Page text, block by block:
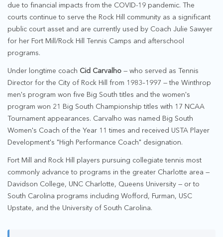
due to financial impacts from the COVID-19 pandemic. The
courts continue to serve the Rock Hill community as a significant
public court asset and are currently used by Coach Julie Sawyer
for her Fort Mill/Rock Hill Tennis Camps and afterschool
programs.
Under longtime coach Cid Carvalho — who served as Tennis
Director for the City of Rock Hill from 1983–1997 — the Winthrop
men's program won five Big South titles and the women's
program won 21 Big South Championship titles with 17 NCAA
Tournament appearances. Carvalho was named Big South
Women's Coach of the Year 11 times and received USTA Player
Development's "High Performance Coach" designation.
Fort Mill and Rock Hill players pursuing collegiate tennis most
commonly advance to programs in the greater Charlotte area —
Davidson College, UNC Charlotte, Queens University — or to
South Carolina programs including Wofford, Furman, USC
Upstate, and the University of South Carolina.